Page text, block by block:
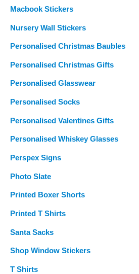
Macbook Stickers
Nursery Wall Stickers
Personalised Christmas Baubles
Personalised Christmas Gifts
Personalised Glasswear
Personalised Socks
Personalised Valentines Gifts
Personalised Whiskey Glasses
Perspex Signs
Photo Slate
Printed Boxer Shorts
Printed T Shirts
Santa Sacks
Shop Window Stickers
T Shirts